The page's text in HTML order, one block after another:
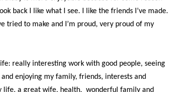
back I like what I see. I like the friends I’ve made.
tried to make and I’m proud, very proud of my
really interesting work with good people, seeing
enjoying my family, friends, interests and
life, a great wife, health, wonderful family and